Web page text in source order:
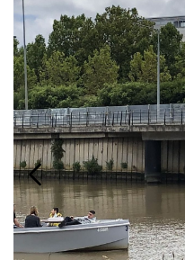
Weekend Itinerary
Login
Search